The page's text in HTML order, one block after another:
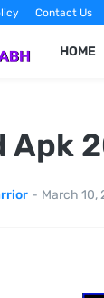
Contact Us
HOME
Apk
- March 10,